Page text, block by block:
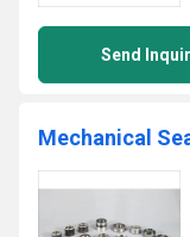
Send
Mechanical